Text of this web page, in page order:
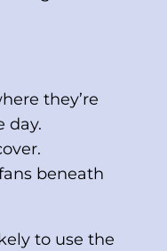
they’re
day.
beneath
to use the